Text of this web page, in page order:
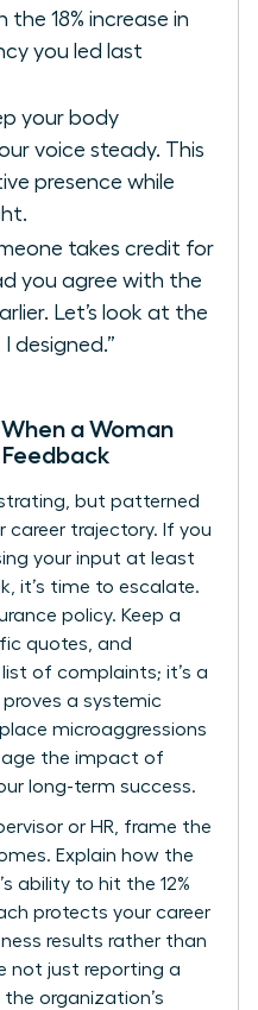
the 18% increase in
you led last
your body
voice steady. This
presence while
takes credit for
you agree with the
Let’s look at the
designed.”
a Woman
Feedback
but patterned
career trajectory. If you
your input at least
it’s time to escalate.
policy. Keep a
quotes, and
list of complaints; it’s a
a systemic
microaggressions
the impact of
long-term success.
or HR, frame the
Explain how the
ability to hit the 12%
protects your career
results rather than
not just reporting a
the organization’s